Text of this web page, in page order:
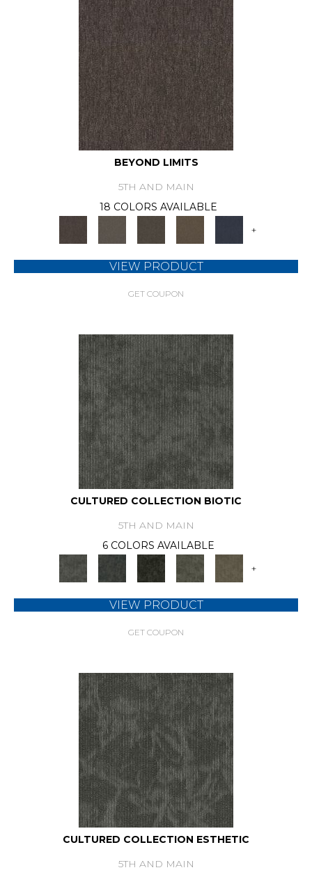
BEYOND LIMITS
5TH AND MAIN
18 COLORS AVAILABLE
+
VIEW PRODUCT
GET COUPON
CULTURED COLLECTION BIOTIC
5TH AND MAIN
6 COLORS AVAILABLE
+
VIEW PRODUCT
GET COUPON
CULTURED COLLECTION ESTHETIC
5TH AND MAIN